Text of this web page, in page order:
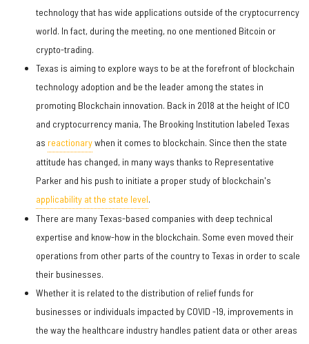
technology that has wide applications outside of the cryptocurrency
world. In fact, during the meeting, no one mentioned Bitcoin or
crypto-trading.
Texas is aiming to explore ways to be at the forefront of blockchain
technology adoption and be the leader among the states in
promoting Blockchain innovation. Back in 2018 at the height of ICO
and cryptocurrency mania, The Brooking Institution labeled Texas
as reactionarywhen it comes to blockchain. Since then the state
attitude has changed, in many ways thanks to Representative
Parker and his push to initiate a proper study of blockchain's
applicability at the state level.
There are many Texas-based companies with deep technical
expertise and know-how in the blockchain. Some even moved their
operations from other parts of the country to Texas in order to scale
their businesses.
Whether it is related to the distribution of relief funds for
businesses or individuals impacted by COVID -19, improvements in
the way the healthcare industry handles patient data or other areas